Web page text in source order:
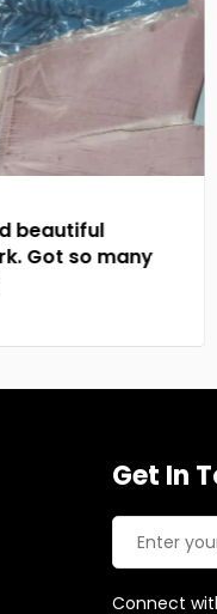
Got so many
Get In
Connect